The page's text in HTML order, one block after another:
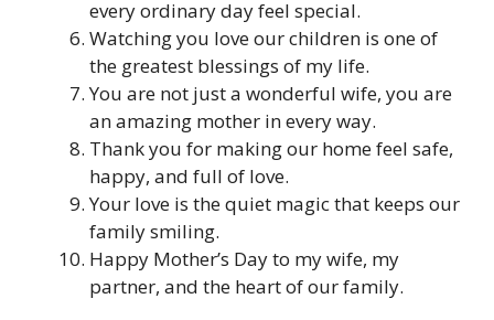
every ordinary day feel special.
Watching you love our children is one of
the greatest blessings of my life.
You are not just a wonderful wife, you are
an amazing mother in every way.
Thank you for making our home feel safe,
happy, and full of love.
Your love is the quiet magic that keeps our
family smiling.
Happy Mother’s Day to my wife, my
partner, and the heart of our family.